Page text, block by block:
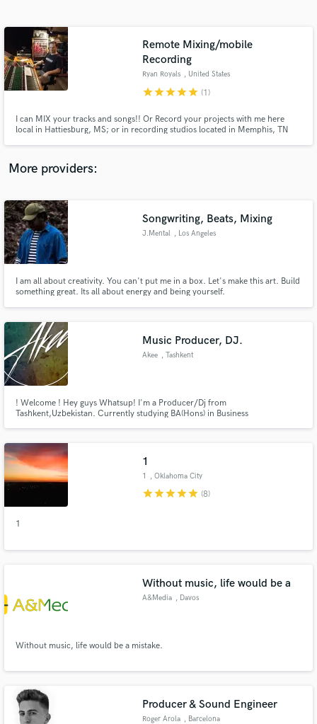
Remote Mixing/mobile
Recording
Ryan Royals , United States
starstarstarstarstar (1)
I can MIX your tracks and songs!! Or Record your projects with me here
local in Hattiesburg, MS; or in recording studios located in Memphis, TN
More providers:
Songwriting, Beats, Mixing
J.Mental , Los Angeles
I am all about creativity. You can't put me in a box. Let's make this art. Build
something great. Its all about energy and being yourself.
Music Producer, DJ.
Akee , Tashkent
! Welcome ! Hey guys Whatsup! I'm a Producer/Dj from
Tashkent,Uzbekistan. Currently studying BA(Hons) in Business
contact.akeeofficial@gmail.com
1
1 , Oklahoma City
starstarstarstarstar (8)
1
Without music, life would be a
A&Media , Davos
Without music, life would be a mistake.
Producer & Sound Engineer
Roger Arola , Barcelona
Contact pros directly with your project details
and receive handcrafted proposals and budgets
in a flash.
Make Amazing Music
Fund and work on your project through our